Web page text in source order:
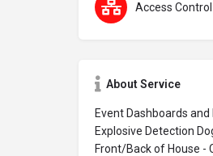
Access
About Service
Event Dashboards and
Explosive Detection
Front/Back of House -